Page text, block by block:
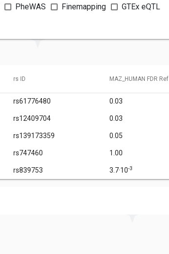
PheWAS Finemapping GTEx eQTL
rs ID MAZ_HUMAN FDR Ref
rs61776480 0.03
rs12409704 0.03
rs139173359 0.05
rs747460 1.00
rs839753 3.7·10-3